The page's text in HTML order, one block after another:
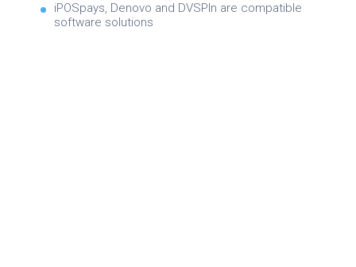
iPOSpays, Denovo and DVSPIn are compatible
software solutions